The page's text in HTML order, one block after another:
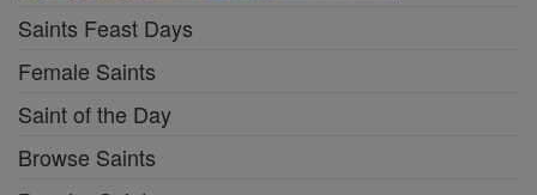
Saints Feast Days
Female Saints
Saint of the Day
Browse Saints